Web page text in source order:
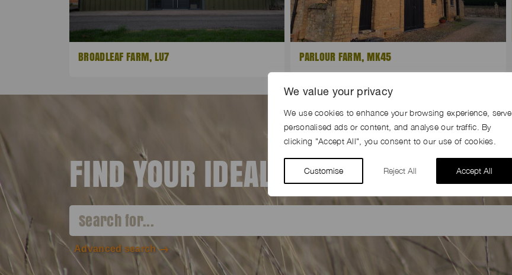
We value your privacy
We use cookies to enhance your browsing experience, serve
personalised ads or content, and analyse our traffic. By
clicking "Accept All", you consent to our use of cookies.
Customise Reject All Accept All
BROADLEAF FARM, LU7 PARLOUR FARM, MK45
FIND YOUR IDEAL FARM LOCATION
Advanced search